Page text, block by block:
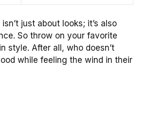
just about looks; it’s also
So throw on your favorite
style. After all, who doesn’t
while feeling the wind in their